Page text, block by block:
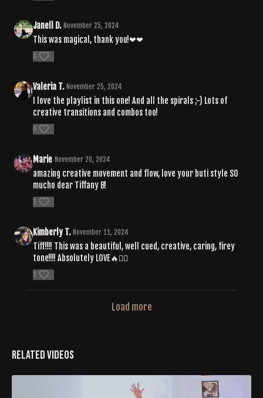
Janell D. November 25, 2024
This was magical, thank you!❤❤
0
Valeria T. November 25, 2024
I love the playlist in this one! And all the spirals ;-) Lots of
creative transitions and combos too!
0
Marie November 20, 2024
amazing creative movement and flow, love your buti style SO
mucho dear Tiffany B!
1
Kimberly T. November 11, 2024
Tiff!!!! This was a beautiful, well cued, creative, caring, firey
tone!!!! Absolutely LOVE🔥❤️‍🔥
1
Load more
Related Videos